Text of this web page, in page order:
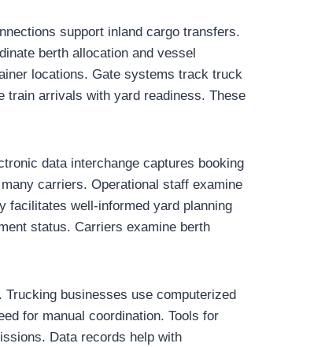
support inland cargo transfers.
berth allocation and vessel
locations. Gate systems track truck
train arrivals with yard readiness. These
data interchange captures booking
carriers. Operational staff examine
facilitates well-informed yard planning
status. Carriers examine berth
businesses use computerized
for manual coordination. Tools for
Data records help with